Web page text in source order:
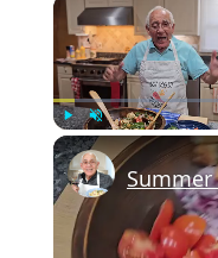
Play Unmute